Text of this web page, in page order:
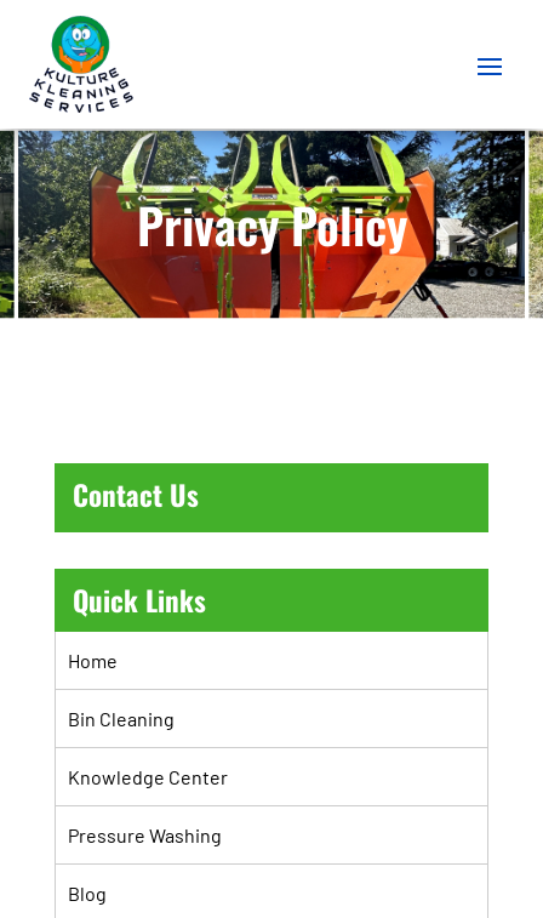
Privacy Policy
Contact Us
Quick Links
Home
Bin Cleaning
Knowledge Center
Pressure Washing
Blog